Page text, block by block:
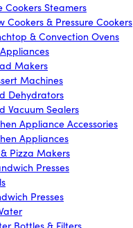
Cookers Steamers
Cookers & Pressure Cookers
& Convection Ovens
Makers
Machines
Dehydrators
Vacuum Sealers
Appliance Accessories
Appliances
Pizza Makers
Presses
Presses